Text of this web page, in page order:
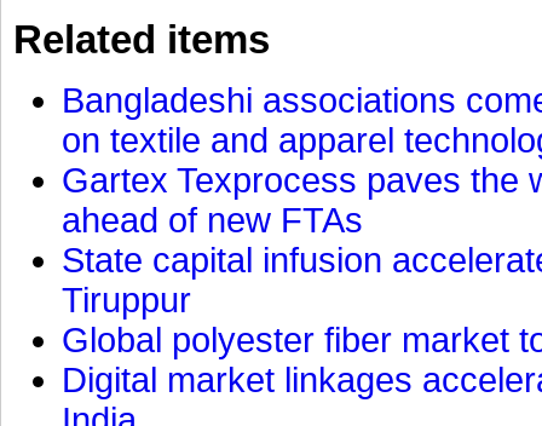
Related items
Bangladeshi associations
on textile and apparel
Gartex Texprocess paves the
ahead of new FTAs
State capital infusion
Tiruppur
Global polyester fiber market
Digital market linkages